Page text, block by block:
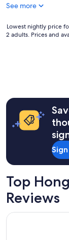
See more
Lowest
nightly
hours
based
for
adults.
Prices
and
subject
Lowest nightly price
2 adults. Prices and
Top
Reviews
Four Points By